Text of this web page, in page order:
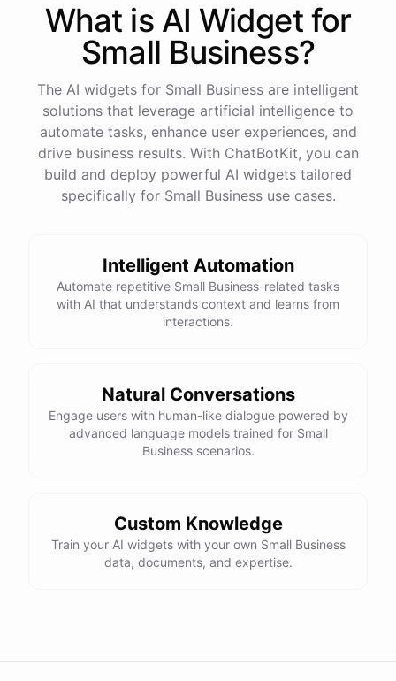
What is AI Widgetfor
Small Business?
The AI widgets for Small Business are intelligent
solutions that leverage artificial intelligence to
automate tasks, enhance user experiences, and
drive business results. With ChatBotKit, you can
build and deploy powerful AI widgets tailored
specifically for Small Business use cases.
Intelligent Automation
Automate repetitive Small Business-related tasks
with AI that understands context and learns from
interactions.
Natural Conversations
Engage users with human-like dialogue powered by
advanced language models trained for Small
Business scenarios.
Custom Knowledge
Train your AI widgets with your own Small Business
data, documents, and expertise.